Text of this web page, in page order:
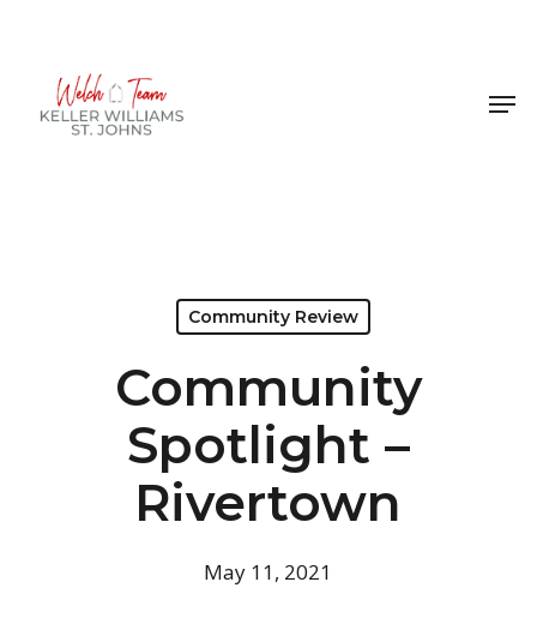
content
Community Review
Community
Spotlight –
Rivertown
May 11, 2021
Menu